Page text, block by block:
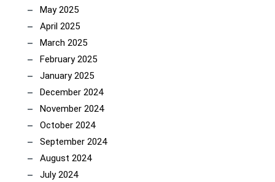
May 2025
April 2025
March 2025
February 2025
January 2025
December 2024
November 2024
October 2024
September 2024
August 2024
July 2024